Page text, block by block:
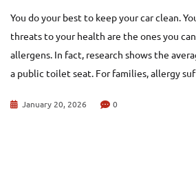
You do your best to keep your car clean.
threats to your health are the ones you
allergens. In fact, research shows the
a public toilet seat. For families, allergy
January 20, 2026 0